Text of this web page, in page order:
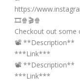
https://
🎞️🍿🎬🍿
Checkout out some
📽️ **Description**
***Link***
📽️ **Description**
***Link***